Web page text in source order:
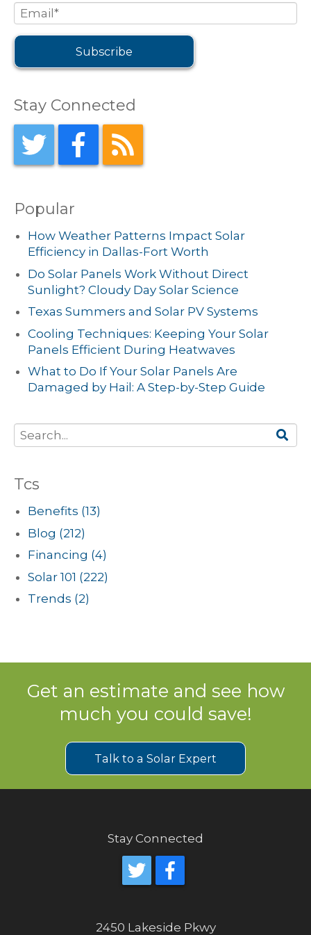
Stay Connected
Popular
How Weather Patterns Impact Solar
Efficiency in Dallas-Fort Worth
Do Solar Panels Work Without Direct
Sunlight? Cloudy Day Solar Science
Texas Summers and Solar PV Systems
Cooling Techniques: Keeping Your Solar
Panels Efficient During Heatwaves
What to Do If Your Solar Panels Are
Damaged by Hail: A Step-by-Step Guide
Tcs
Benefits (13)
Blog (212)
Financing (4)
Solar 101 (222)
Trends (2)
Get an estimate and see how
much you could save!
Talk to a Solar Expert
Stay Connected
2450 Lakeside Pkwy